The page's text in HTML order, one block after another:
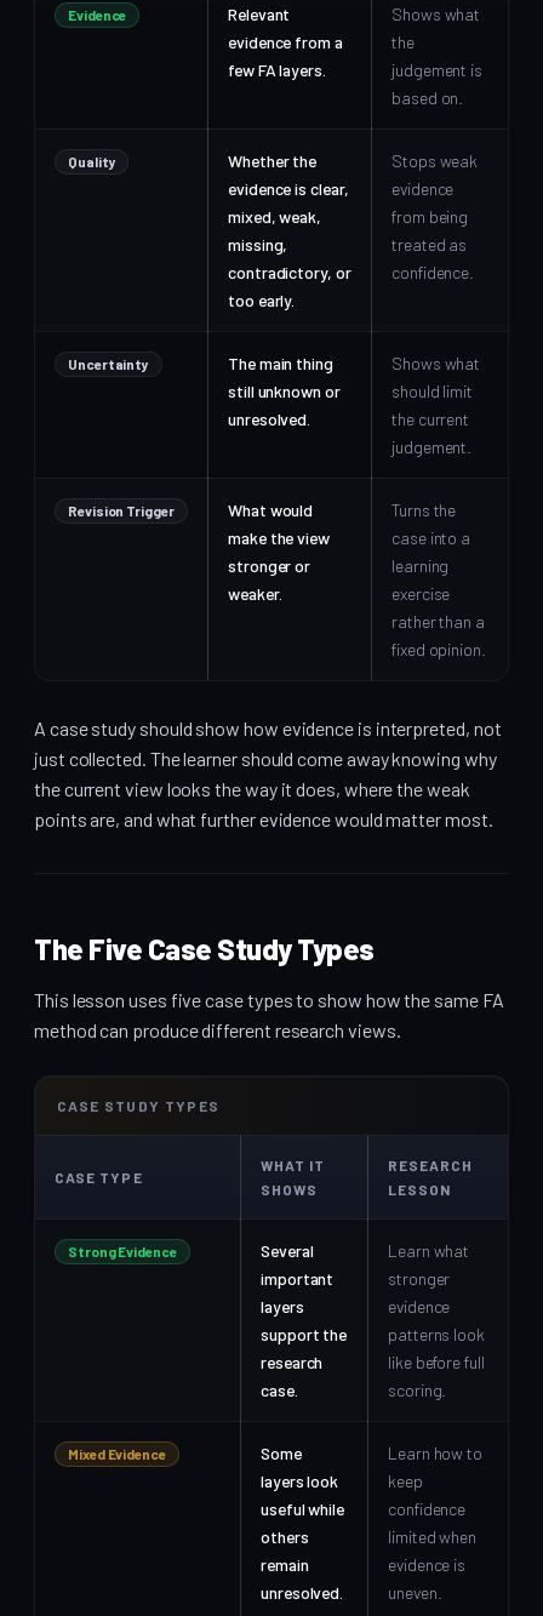
Evidence
Relevant
evidence from a
few FA layers.
Shows what
the
judgement is
based on.
Quality
Whether the
evidence is clear,
mixed, weak,
missing,
contradictory, or
too early.
Stops weak
evidence
from being
treated as
confidence.
Uncertainty
The main thing
still unknown or
unresolved.
Shows what
should limit
the current
judgement.
Revision Trigger
What would
make the view
stronger or
weaker.
Turns the
case into a
learning
exercise
rather than a
fixed opinion.
A case study should show how evidence is interpreted, not
just collected. The learner should come away knowing why
the current view looks the way it does, where the weak
points are, and what further evidence would matter most.
The Five Case Study Types
This lesson uses five case types to show how the same FA
method can produce different research views.
CASE STUDY TYPES
CASE TYPE
WHAT IT
SHOWS
RESEARCH
LESSON
Strong Evidence
Several
important
layers
support the
research
case.
Learn what
stronger
evidence
patterns look
like before full
scoring.
Mixed Evidence
Some
layers look
useful while
others
remain
unresolved.
Learn how to
keep
confidence
limited when
evidence is
uneven.